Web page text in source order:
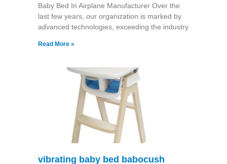
Baby Bed In Airplane Manufacturer Over the
last few years, our organization is marked by
advanced technologies, exceeding the industry
Read More »
vibrating baby bed babocush